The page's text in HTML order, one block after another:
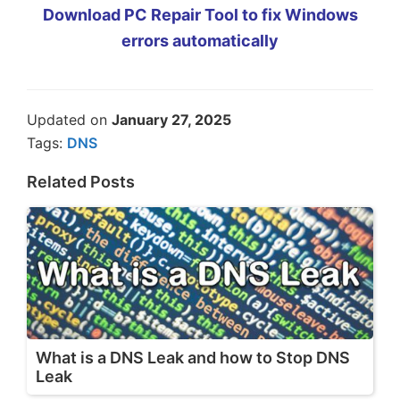
Download PC Repair Tool to fix Windows
errors automatically
Updated on January 27, 2025
Tags: DNS
Related Posts
What is a DNS Leak and how to Stop DNS
Leak